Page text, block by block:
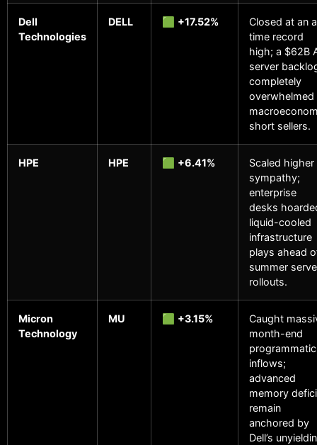
Dell
Technologies
DELL 🟩 +17.52%
Closed at an
time record
high; a $62B
server
completely
overwhelmed
short sellers.
HPE HPE 🟩 +6.41%
Scaled higher
sympathy;
enterprise
desks
liquid-cooled
infrastructure
plays ahead
summer
rollouts.
Micron
Technology
MU 🟩 +3.15%
Caught
month-end
programmatic
inflows;
advanced
memory
remain
anchored by
Dell’s